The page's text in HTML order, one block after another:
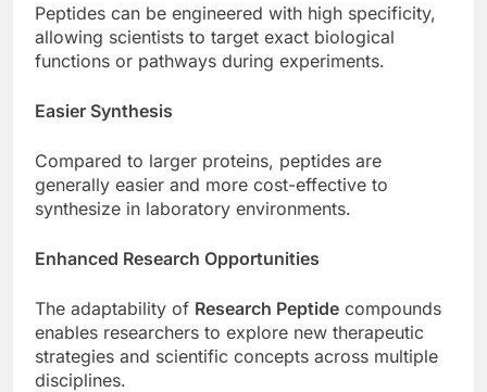
Peptides can be engineered with high specificity,
allowing scientists to target exact biological
functions or pathways during experiments.
Easier Synthesis
Compared to larger proteins, peptides are
generally easier and more cost-effective to
synthesize in laboratory environments.
Enhanced Research Opportunities
The adaptability of Research Peptide compounds
enables researchers to explore new therapeutic
strategies and scientific concepts across multiple
disciplines.